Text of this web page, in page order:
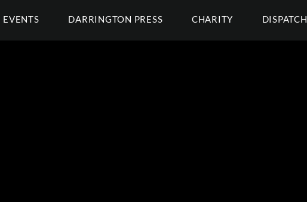
EVENTS DARRINGTON PRESS CHARITY DISPATCH